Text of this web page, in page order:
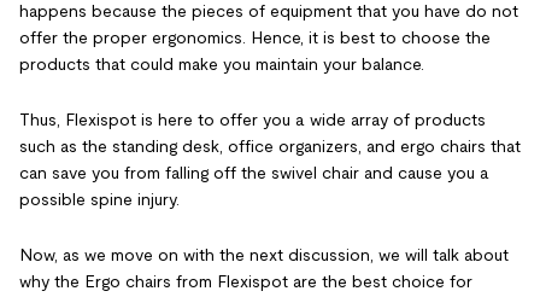
happens because the pieces of equipment that you have do not
offer the proper ergonomics. Hence, it is best to choose the
products that could make you maintain your balance.
Thus, Flexispot is here to offer you a wide array of products
such as the standing desk, office organizers, and ergo chairs that
can save you from falling off the swivel chair and cause you a
possible spine injury.
Now, as we move on with the next discussion, we will talk about
why the Ergo chairs from Flexispot are the best choice for